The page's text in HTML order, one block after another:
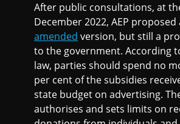
After public consultations, at
December 2022, AEP
amended version, but still a
to the government. According
law, parties should spend no
per cent of the subsidies
state budget on advertising.
authorises and sets limits on